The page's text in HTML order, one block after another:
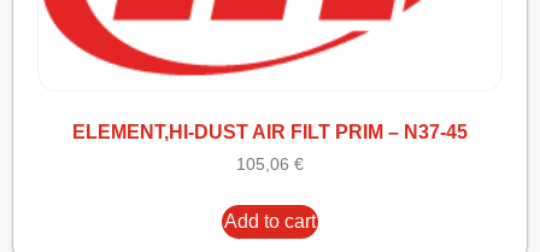
ELEMENT,HI-DUST AIR FILT PRIM – N37-45
105,06 €
Add to cart